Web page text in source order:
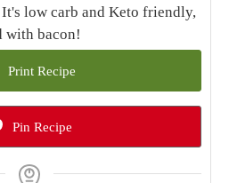
low carb and Keto friendly,
with bacon!
Print Recipe
Pin Recipe